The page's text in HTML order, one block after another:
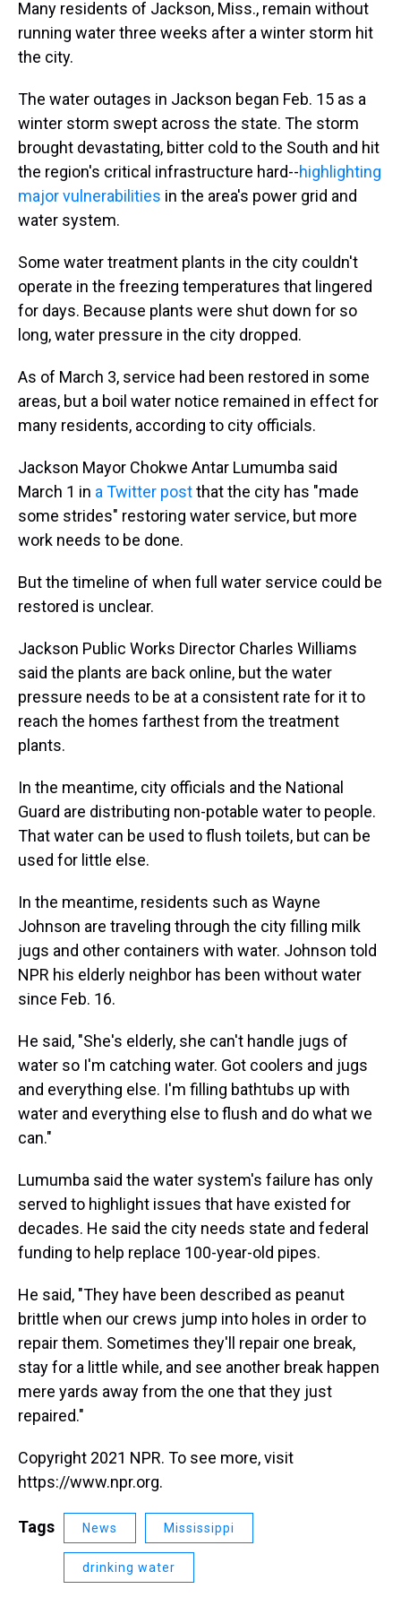
Many residents of Jackson, Miss., remain without
running water three weeks after a winter storm hit
the city.
The water outages in Jackson began Feb. 15 as a
winter storm swept across the state. The storm
brought devastating, bitter cold to the South and hit
the region's critical infrastructure hard--highlighting
major vulnerabilities in the area's power grid and
water system.
Some water treatment plants in the city couldn't
operate in the freezing temperatures that lingered
for days. Because plants were shut down for so
long, water pressure in the city dropped.
As of March 3, service had been restored in some
areas, but a boil water notice remained in effect for
many residents, according to city officials.
Jackson Mayor Chokwe Antar Lumumba said
March 1 in a Twitter postthat the city has "made
some strides" restoring water service, but more
work needs to be done.
But the timeline of when full water service could be
restored is unclear.
Jackson Public Works Director Charles Williams
said the plants are back online, but the water
pressure needs to be at a consistent rate for it to
reach the homes farthest from the treatment
plants.
In the meantime, city officials and the National
Guard are distributing non-potable water to people.
That water can be used to flush toilets, but can be
used for little else.
In the meantime, residents such as Wayne
Johnson are traveling through the city filling milk
jugs and other containers with water. Johnson told
NPR his elderly neighbor has been without water
since Feb. 16.
He said, "She's elderly, she can't handle jugs of
water so I'm catching water. Got coolers and jugs
and everything else. I'm filling bathtubs up with
water and everything else to flush and do what we
can."
Lumumba said the water system's failure has only
served to highlight issues that have existed for
decades. He said the city needs state and federal
funding to help replace 100-year-old pipes.
He said, "They have been described as peanut
brittle when our crews jump into holes in order to
repair them. Sometimes they'll repair one break,
stay for a little while, and see another break happen
mere yards away from the one that they just
repaired."
Copyright 2021 NPR. To see more, visit
https://www.npr.org.
Tags News Mississippi
drinking water